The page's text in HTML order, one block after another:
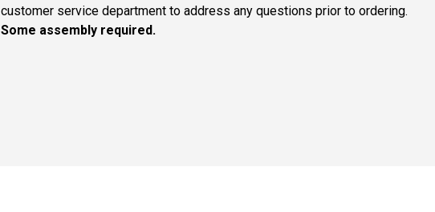
customer service department to address any questions prior to ordering.
Some assembly required.